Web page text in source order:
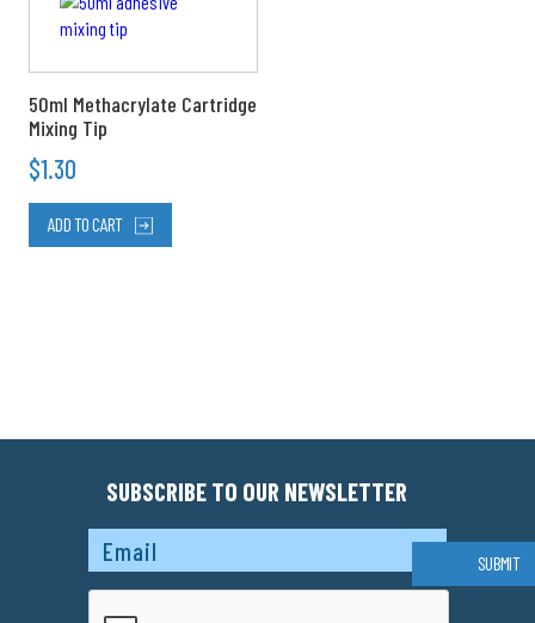
50ml Methacrylate Cartridge
Mixing Tip
$1.30
ADD TO CART
SUBSCRIBE TO OUR NEWSLETTER
Captcha
SUBMIT